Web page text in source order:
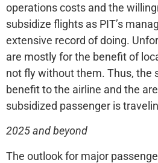
operations costs and the
subsidize flights as PIT’s
extensive record of doing.
are mostly for the benefit of
not fly without them. Thus, the
benefit to the airline and the
subsidized passenger is
2025 and beyond
The outlook for major